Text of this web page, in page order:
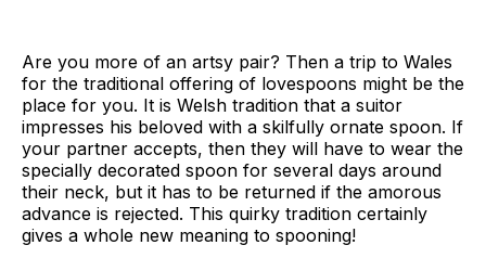
Are you more of an artsy pair? Then a trip to Wales
for the traditional offering of lovespoons might be the
place for you. It is Welsh tradition that a suitor
impresses his beloved with a skilfully ornate spoon. If
your partner accepts, then they will have to wear the
specially decorated spoon for several days around
their neck, but it has to be returned if the amorous
advance is rejected. This quirky tradition certainly
gives a whole new meaning to spooning!